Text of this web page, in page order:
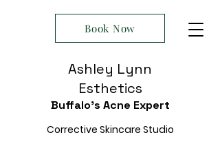
Ashley Lynn
Esthetics
Buffalo's Acne Expert
Corrective Skincare Studio
Book Now